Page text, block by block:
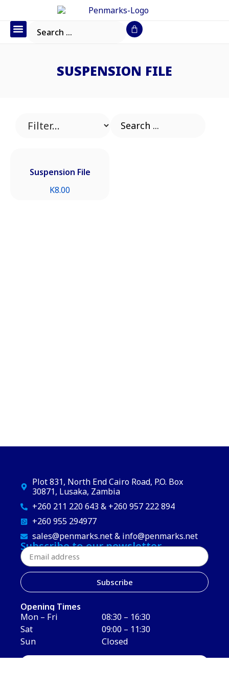
SUSPENSION FILE
Suspension File
K8.00
Plot 831, North End Cairo Road, P.O. Box
30871, Lusaka, Zambia
+260 211 220 643 & +260 957 222 894
+260 955 294977
sales@penmarks.net & info@penmarks.net
Subscribe to our newsletter
Subscribe
Opening Times
Mon – Fri
08:30 – 16:30
Sat
09:00 – 11:30
Sun
Closed